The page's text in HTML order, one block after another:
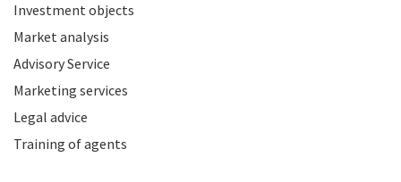
Investment objects
Market analysis
Advisory Service
Marketing services
Legal advice
Training of agents